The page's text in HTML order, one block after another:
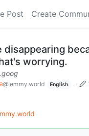
Post Create
disappearing
worrying.
@lemmy.world English ·